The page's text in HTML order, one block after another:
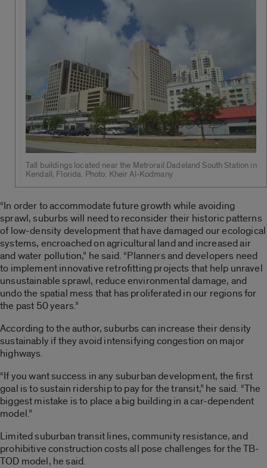
Tall buildings located near the Metrorail Dadeland South Station in
Kendall, Florida. Photo: Kheir Al-Kodmany
“In order to accommodate future growth while avoiding
sprawl, suburbs will need to reconsider their historic patterns
of low-density development that have damaged our ecological
systems, encroached on agricultural land and increased air
and water pollution,” he said. “Planners and developers need
to implement innovative retrofitting projects that help unravel
unsustainable sprawl, reduce environmental damage, and
undo the spatial mess that has proliferated in our regions for
the past 50 years.”
According to the author, suburbs can increase their density
sustainably if they avoid intensifying congestion on major
highways.
“If you want success in any suburban development, the first
goal is to sustain ridership to pay for the transit,” he said. “The
biggest mistake is to place a big building in a car-dependent
model.”
Limited suburban transit lines, community resistance, and
prohibitive construction costs all pose challenges for the TB-
TOD model, he said.